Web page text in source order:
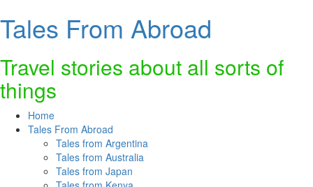
Skip
Tales From Abroad
Travel stories about all sorts of
things
Home
Tales From Abroad
Tales from Argentina
Tales from Australia
Tales from Japan